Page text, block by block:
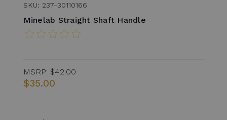
SKU: 237-30110166
Minelab Straight Shaft Handle
MSRP: $42.00
$35.00